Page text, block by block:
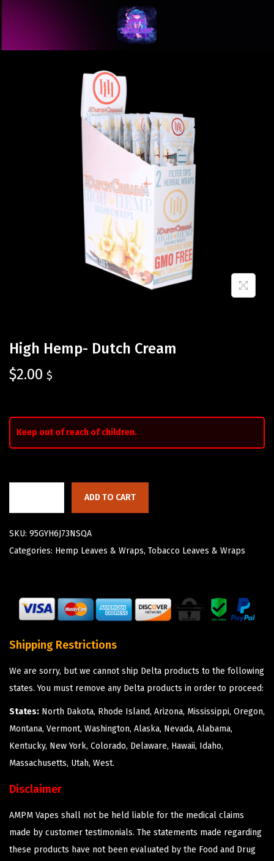
High Hemp- Dutch Cream
$2.00 $
Keep out of reach of children.
ADD TO CART
SKU: 95GYH6J73NSQA
Categories: Hemp Leaves & Wraps, Tobacco Leaves & Wraps
Shipping Restrictions
We are sorry, but we cannot ship Delta products to the following
states. You must remove any Delta products in order to proceed:
States: North Dakota, Rhode Island, Arizona, Mississippi, Oregon,
Montana, Vermont, Washington, Alaska, Nevada, Alabama,
Kentucky, New York, Colorado, Delaware, Hawaii, Idaho,
Massachusetts, Utah, West.
Disclaimer
AMPM Vapes shall not be held liable for the medical claims
made by customer testimonials. The statements made regarding
these products have not been evaluated by the Food and Drug